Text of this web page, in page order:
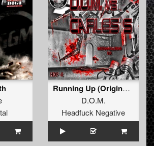
Running Up (Original Mix)
D.O.M.
Headfuck Negative